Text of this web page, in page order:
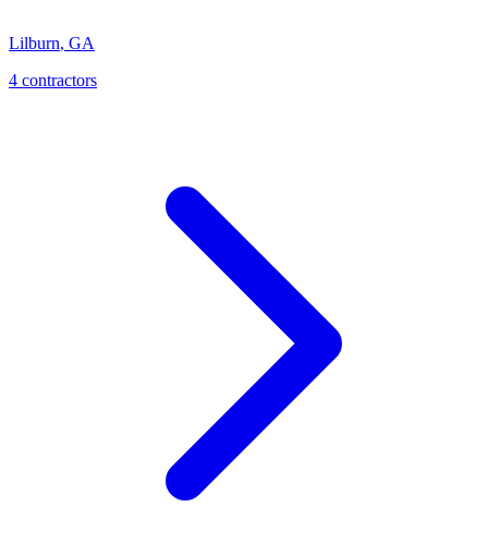
Lilburn, GA
4 contractors